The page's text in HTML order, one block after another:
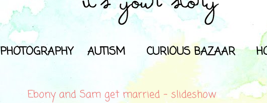
PHOTOGRAPHY AUTISM CURIOUS BAZAAR
Ebony and Sam get married - slideshow